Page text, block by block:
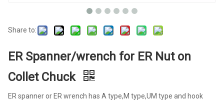
Share to:
ER Spanner/wrench for ER Nut on
Collet Chuck
ER spanner or ER wrench has A type,M type,UM type and hook